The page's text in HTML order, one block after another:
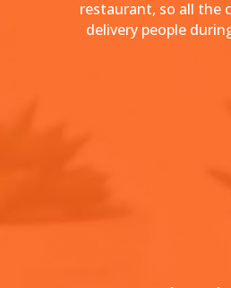
restaurant, so all the
delivery people